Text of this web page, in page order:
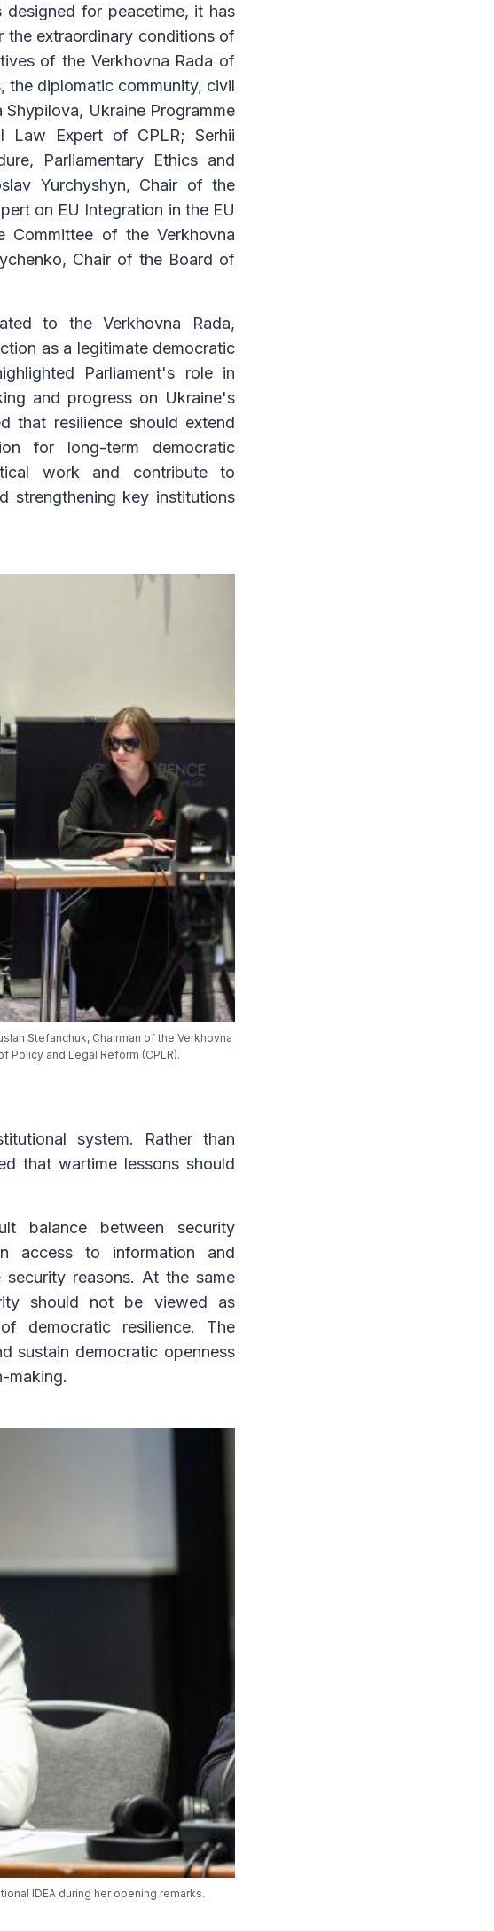
for peacetime, it has
the extraordinary conditions of
of the Verkhovna Rada of
the diplomatic community, civil
Ukraine Programme
Law Expert of CPLR; Serhii
Parliamentary Ethics and
Yurchyshyn, Chair of the
on EU Integration in the EU
Committee of the Verkhovna
Chair of the Board of
to the Verkhovna Rada,
as a legitimate democratic
Parliament's role in
and progress on Ukraine's
that resilience should extend
for long-term democratic
work and contribute to
strengthening key institutions
Stefanchuk, Chairman of the Verkhovna
Policy and Legal Reform (CPLR).
system. Rather than
that wartime lessons should
balance between security
access to information and
reasons. At the same
should not be viewed as
democratic resilience. The
sustain democratic openness
making.
IDEA during her opening remarks.